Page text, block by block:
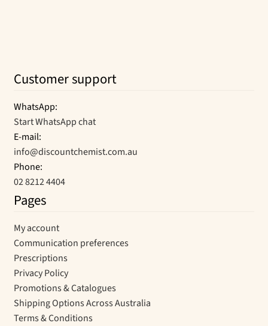
Customer support
WhatsApp:
Start WhatsApp chat
E-mail:
info@discountchemist.com.au
Phone:
02 8212 4404
Pages
My account
Communication preferences
Prescriptions
Privacy Policy
Promotions & Catalogues
Shipping Options Across Australia
Terms & Conditions